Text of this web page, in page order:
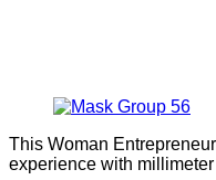
This Woman
experience with